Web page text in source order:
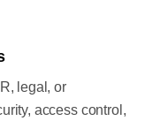
legal, or
access control,